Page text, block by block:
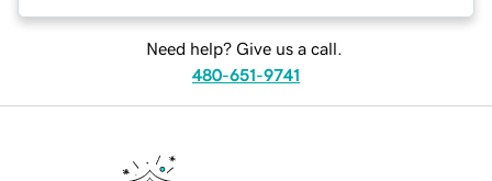
Need help? Give us a call.
480-651-9741